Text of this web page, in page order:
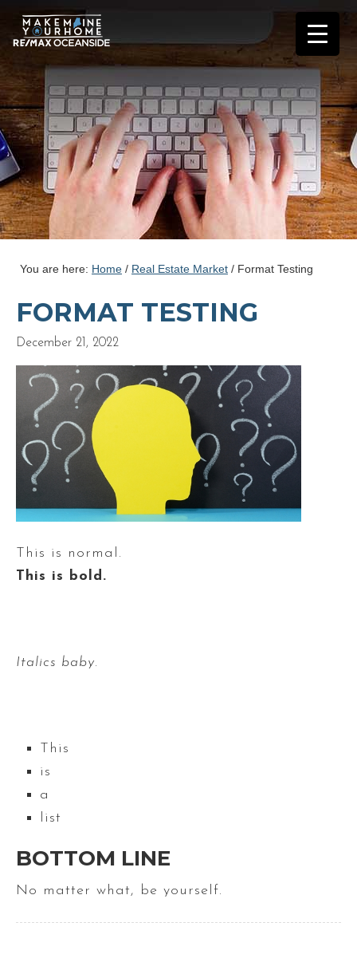
You are here: Home / Real Estate Market / Format Testing
FORMAT TESTING
December 21, 2022
This is normal.
This is bold.
Italics baby.
This
is
a
list
BOTTOM LINE
No matter what, be yourself.